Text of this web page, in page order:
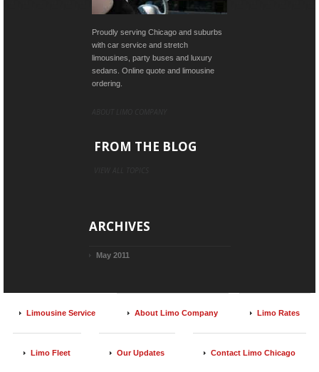
Proudly serving Chicago and suburbs
with car service and stretch
limousines, party buses and luxury
sedans. Online quote and limousine
ordering.
FROM THE BLOG
ARCHIVES
May 2011
Limousine Service About Limo Company Limo Rates
Limo Fleet Our Updates Contact Limo Chicago